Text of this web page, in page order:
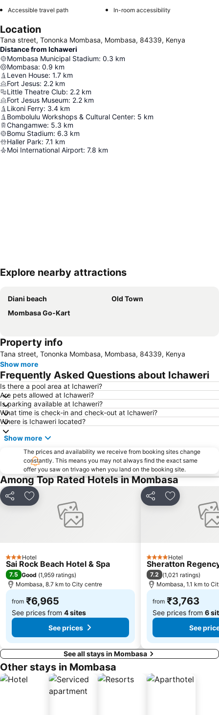
Accessible travel path In-room accessibility
Location
Tana street, Tononka Mombasa, Mombasa, 84339, Kenya
Distance from Ichaweri
Mombasa Municipal Stadium: 0.3 km
Mombasa: 0.9 km
Leven House: 1.7 km
Fort Jesus: 2.2 km
Little Theatre Club: 2.2 km
Fort Jesus Museum: 2.2 km
Likoni Ferry: 3.4 km
Bombolulu Workshops & Cultural Center: 5 km
Changamwe: 5.3 km
Bomu Stadium: 6.3 km
Haller Park: 7.1 km
Moi International Airport: 7.8 km
Explore nearby attractions
Diani beach
Old Town
Mombasa Go-Kart
Property info
Tana street, Tononka Mombasa, Mombasa, 84339, Kenya
Show more
Frequently Asked Questions about Ichaweri
Is there a pool area at Ichaweri?
Are pets allowed at Ichaweri?
Is parking available at Ichaweri?
What time is check-in and check-out at Ichaweri?
Where is Ichaweri located?
Show more
The prices and availability we receive from booking sites change
constantly. This means you may not always find the exact same
offer you saw on trivago when you land on the booking site.
Among Top Rated Hotels in Mombasa
Share Add to favorites
3 StarsHotel
Sai Rock Beach Hotel & Spa
7.5 Good (1,959 ratings)
Mombasa, 8.7 km to City centre
from ₹6,965
See prices from 4 sites
See prices
Share Add to
4 StarsHotel
Sheratton
7.2 (1,021 ratings)
Mombasa, 1.1 km to
from ₹3,763
See prices from 6
See
See all stays in Mombasa
Other stays in Mombasa